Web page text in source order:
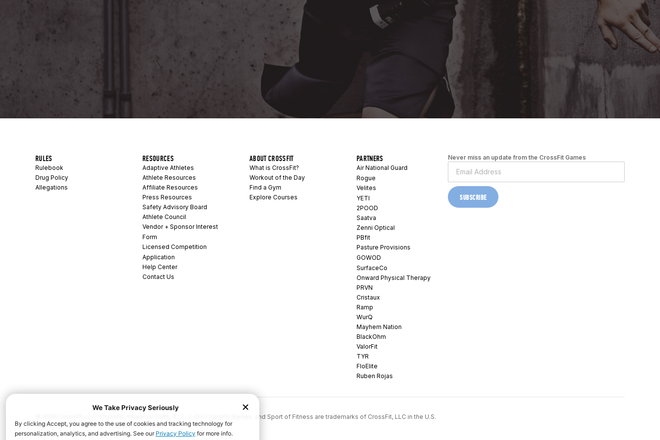
Never miss an update from the CrossFit Games
SUBSCRIBE
RULES
Rulebook
Drug Policy
Allegations
RESOURCES
Adaptive Athletes
Athlete Resources
Affiliate Resources
Press Resources
Safety Advisory Board
Athlete Council
Vendor + Sponsor Interest
Form
Licensed Competition
Application
Help Center
Contact Us
ABOUT CROSSFIT
What is CrossFit?
Workout of the Day
Find a Gym
Explore Courses
PARTNERS
Air National Guard
Rogue
Velites
YETI
2POOD
Saatva
Zenni Optical
PBfit
Pasture Provisions
GOWOD
SurfaceCo
Onward Physical Therapy
PRVN
Cristaux
Ramp
WurQ
Mayhem Nation
BlackOhm
ValorFit
TYR
FloElite
Ruben Rojas
© 2026 CrossFit, LLC. CrossFit, Fittest on Earth, 3...2...1...Go! CrossFit Games, and Sport of Fitness are trademarks of CrossFit, LLC in the U.S.
and/or other countries. All Rights Reserved.